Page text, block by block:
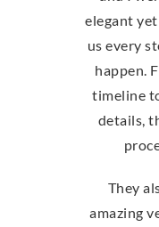
elegant
us every
happen.
timeline
details,
They
amazing